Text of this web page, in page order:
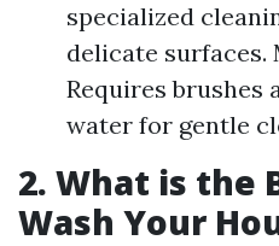
specialized
delicate surfaces.
Requires brushes
water for gentle
2. What is the
Wash Your